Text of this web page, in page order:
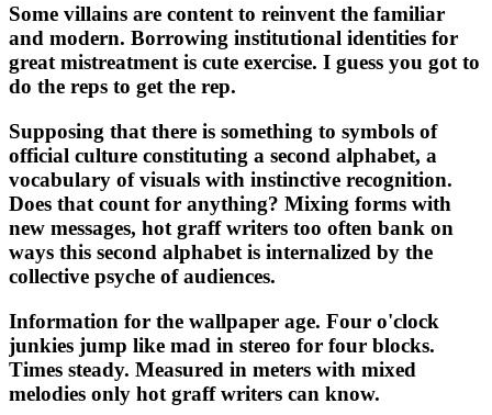
Some villains are content to reinvent the familiar
and modern. Borrowing institutional identities for
great mistreatment is cute exercise. I guess you got to
do the reps to get the rep.
Supposing that there is something to symbols of
official culture constituting a second alphabet, a
vocabulary of visuals with instinctive recognition.
Does that count for anything? Mixing forms with
new messages, hot graff writers too often bank on
ways this second alphabet is internalized by the
collective psyche of audiences.
Information for the wallpaper age. Four o'clock
junkies jump like mad in stereo for four blocks.
Times steady. Measured in meters with mixed
melodies only hot graff writers can know.